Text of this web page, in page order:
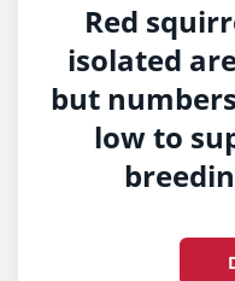
Red
isolated
but
low to